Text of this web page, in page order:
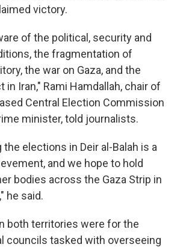
victory.
of the political, security and
the fragmentation of
the war on Gaza, and the
in Iran," Rami Hamdallah, chair of
Central Election Commission
minister, told journalists.
the elections in Deir al-Balah is a
and we hope to hold
bodies across the Gaza Strip in
he said.
both territories were for the
councils tasked with overseeing